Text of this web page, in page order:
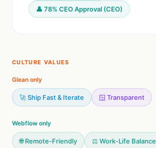
👤 78% CEO Approval (CEO)
CULTURE VALUES
Glean only
🚀 Ship Fast & Iterate 🪟 Transparent
Webflow only
🌐 Remote-Friendly ⚖️ Work-Life Balance